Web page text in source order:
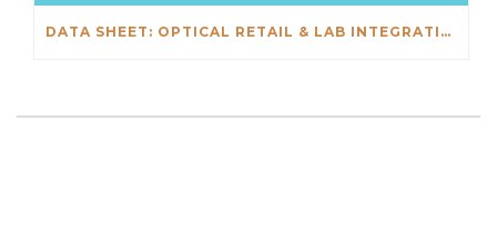
DATA SHEET: OPTICAL RETAIL & LAB INTEGRATIONS